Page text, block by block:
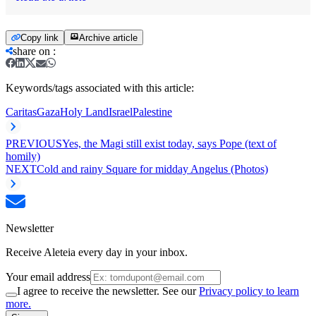
Copy link Archive article
share on :
Keywords/tags associated with this article:
CaritasGazaHoly LandIsraelPalestine
PREVIOUSYes, the Magi still exist today, says Pope (text of
homily)
NEXTCold and rainy Square for midday Angelus (Photos)
Newsletter
Receive Aleteia every day in your inbox.
Your email address
I agree to receive the newsletter. See ourPrivacy policy to learn
more.